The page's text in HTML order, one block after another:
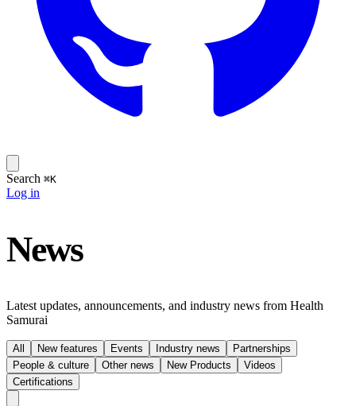
Search ⌘K
Log in
News
Latest updates, announcements, and industry news from Health
Samurai
All New features Events Industry news
Partnerships
People & culture
Other news New Products
Videos
Certifications